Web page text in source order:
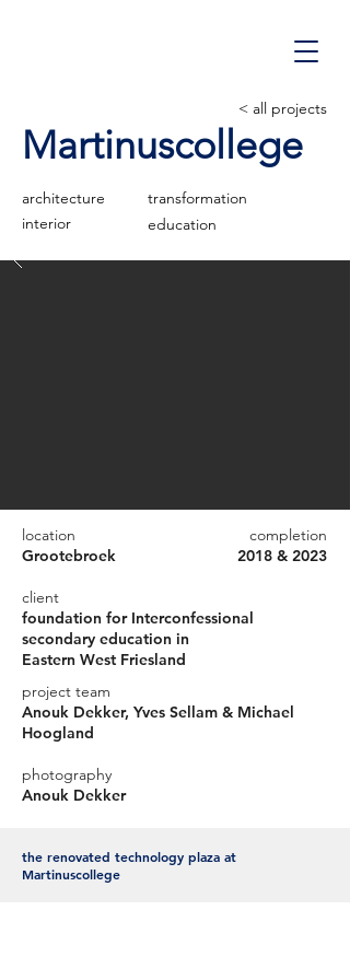
< all projects
Martinuscollege
architecture
interior
transformation
education
location
Grootebroek
client
foundation for Interconfessional
secondary education in
Eastern West Friesland
completion
2018 & 2023
project team
Anouk Dekker, Yves Sellam & Michael
Hoogland
photography
Anouk Dekker
the renovated technology plaza at
Martinuscollege